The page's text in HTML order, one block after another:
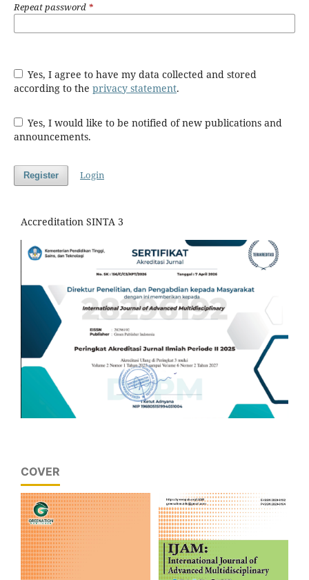
Repeat password *
Yes, I agree to have my data collected and stored
according to the privacy statement.
Yes, I would like to be notified of new publications and
announcements.
Register Login
Accreditation SINTA 3
COVER